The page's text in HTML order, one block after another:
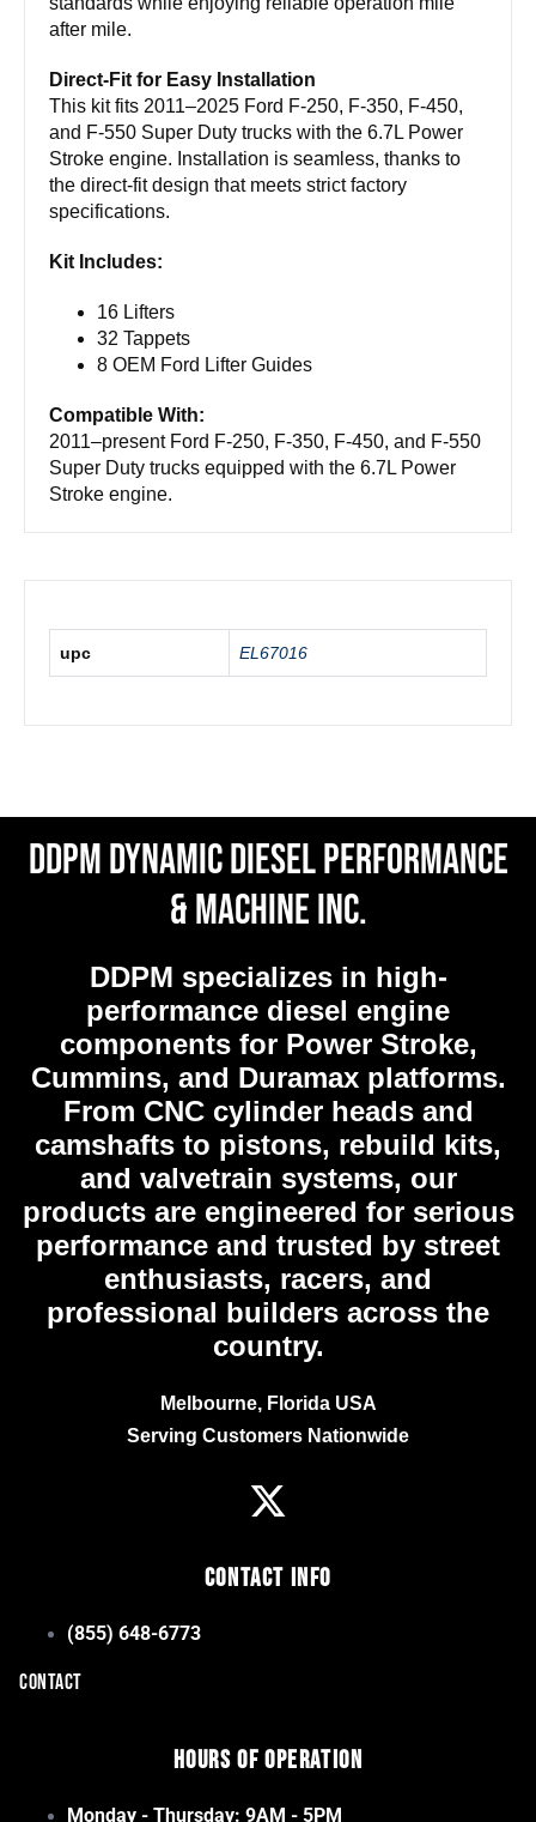
after mile.
Direct-Fit for Easy Installation
This kit fits 2011–2025 Ford F-250, F-350, F-450,
and F-550 Super Duty trucks with the 6.7L Power
Stroke engine. Installation is seamless, thanks to
the direct-fit design that meets strict factory
specifications.
Kit Includes:
16 Lifters
32 Tappets
8 OEM Ford Lifter Guides
Compatible With:
2011–present Ford F-250, F-350, F-450, and F-550
Super Duty trucks equipped with the 6.7L Power
Stroke engine.
upc EL67016
DDPM Dynamic Diesel Performance
& Machine Inc.
DDPM specializes in high-
performance diesel engine
components for Power Stroke,
Cummins, and Duramax platforms.
From CNC cylinder heads and
camshafts to pistons, rebuild kits,
and valvetrain systems, our
products are engineered for serious
performance and trusted by street
enthusiasts, racers, and
professional builders across the
country.
Melbourne, Florida USA
Serving Customers Nationwide
Contact Info
(855) 648-6773
CONTACT
Hours of Operation
Monday - Thursday: 9AM - 5PM